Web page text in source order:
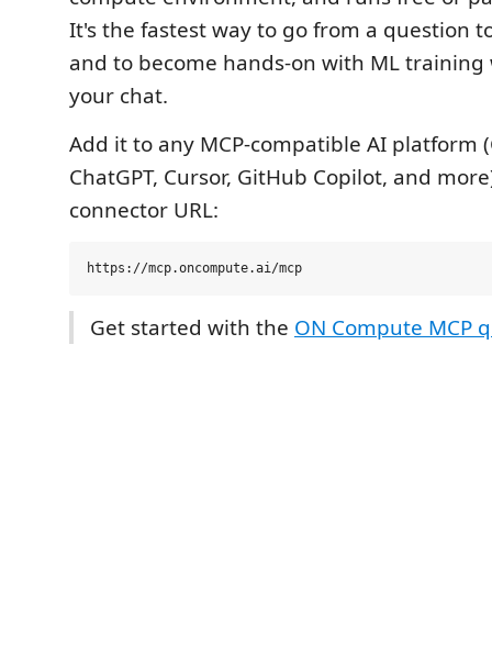
It's the fastest way to go from a question
and to become hands-on with ML
your chat.
Add it to any MCP-compatible AI platform
ChatGPT, Cursor, GitHub Copilot, and
connector URL:
Get started with the ON Compute MCP